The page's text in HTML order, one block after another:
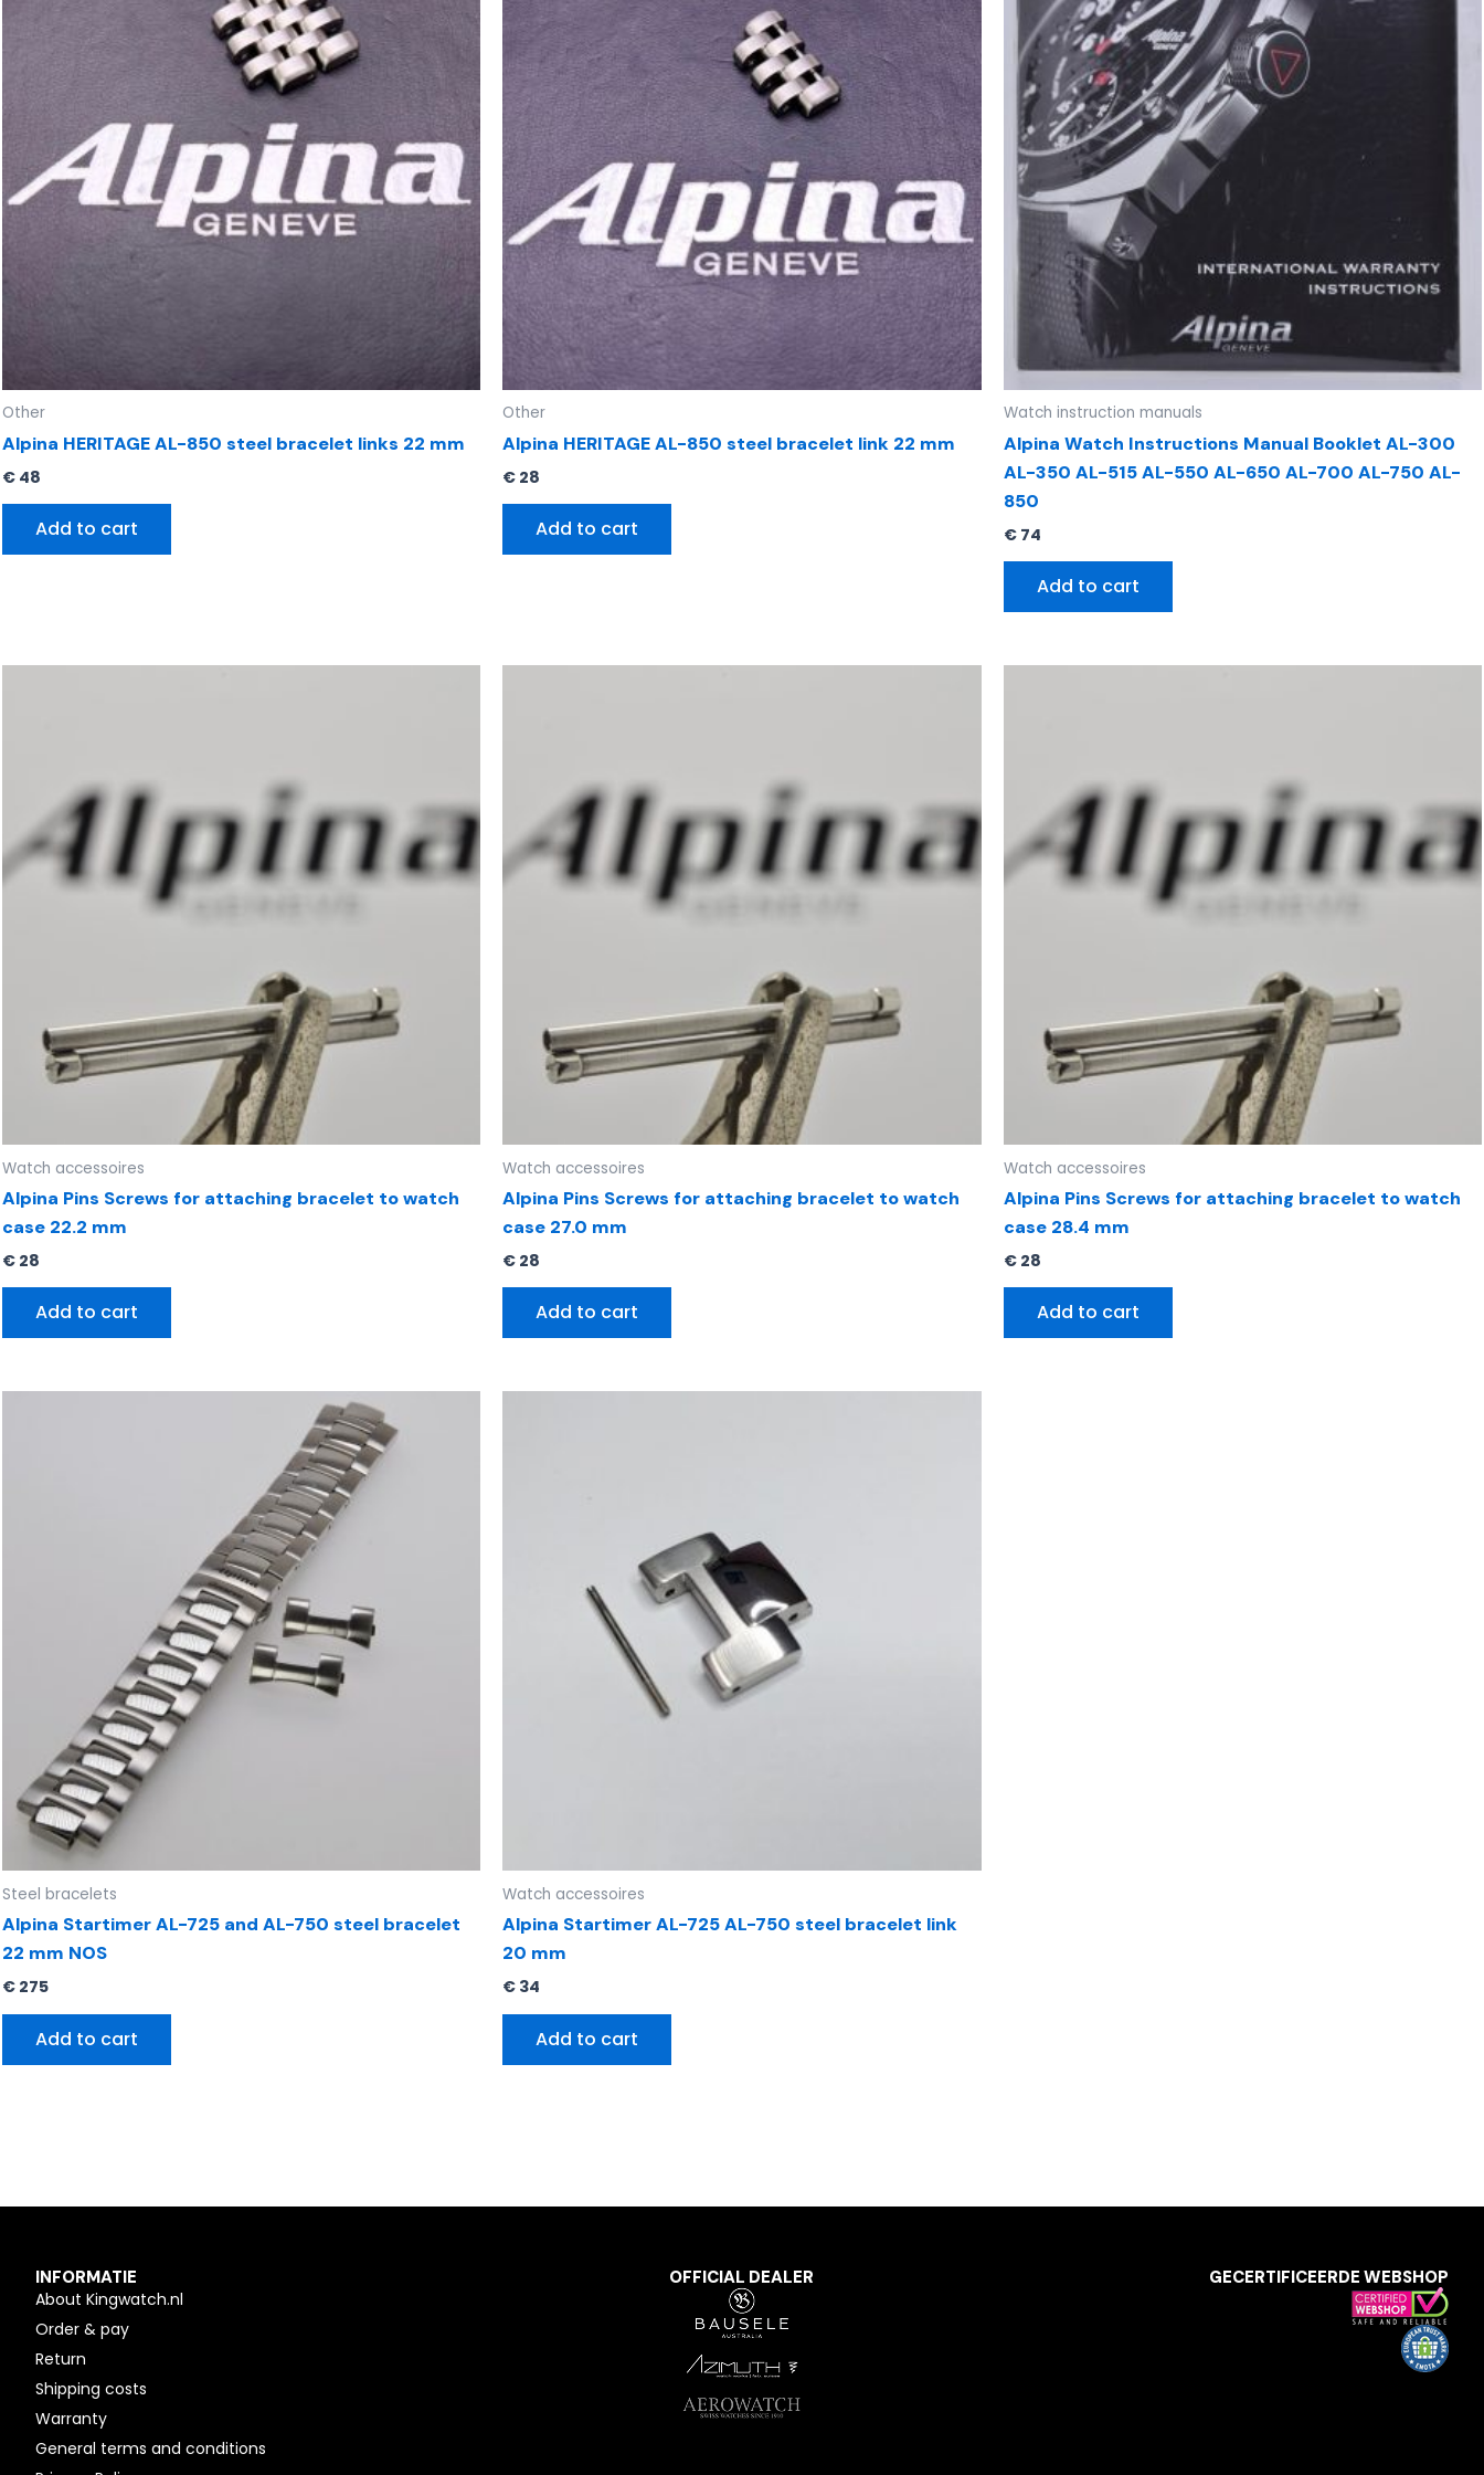
Other
Alpina HERITAGE AL-850 steel bracelet links 22 mm
€ 48
Add to cart
Other
Alpina HERITAGE AL-850 steel bracelet link 22 mm
€ 28
Add to cart
Watch instruction manuals
Alpina Watch Instructions Manual Booklet AL-300
AL-350 AL-515 AL-550 AL-650 AL-700 AL-750 AL-
850
€74
Add to cart
Watch accessoires
Alpina Pins Screws for attaching bracelet to watch
case 22.2 mm
€ 28
Add to cart
Watch accessoires
Alpina Pins Screws for attaching bracelet to watch
case 27.0 mm
€ 28
Add to cart
Watch accessoires
Alpina Pins Screws for attaching bracelet to watch
case 28.4 mm
€28
Add to cart
Steel bracelets
Alpina Startimer AL-725 and AL-750 steel bracelet
22 mm NOS
€ 275
Add to cart
Watch accessoires
Alpina Startimer AL-725 AL-750 steel bracelet link
20 mm
€ 34
Add to cart
INFORMATIE
About Kingwatch.nl
Order & pay
Return
Shipping costs
Warranty
General terms and conditions
OFFICIAL DEALER GECERTIFICEERDE WEBSHOP